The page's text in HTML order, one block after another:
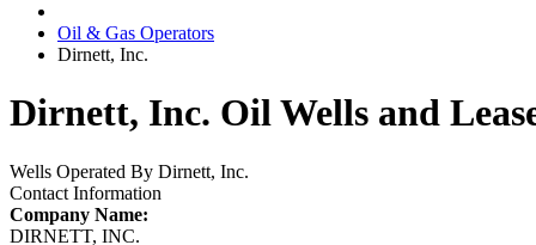
Oil & Gas Operators
Dirnett, Inc.
Dirnett, Inc. Oil Wells and
Wells Operated By Dirnett, Inc.
Contact Information
Company Name:
DIRNETT, INC.